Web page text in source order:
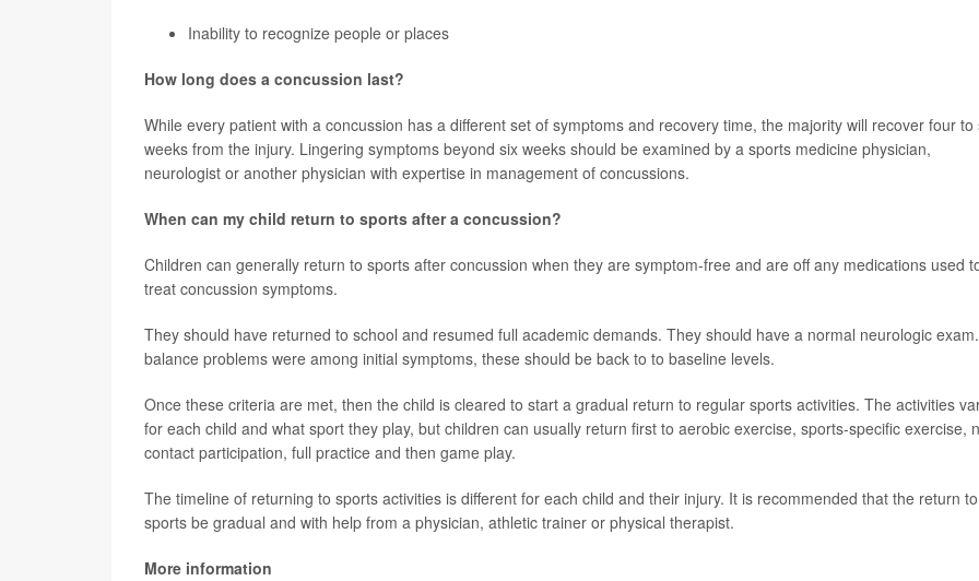
Inability to recognize people or places
How long does a concussion last?
While every patient with a concussion has a different set of symptoms and recovery time, the majority will recover four to
weeks from the injury. Lingering symptoms beyond six weeks should be examined by a sports medicine physician,
neurologist or another physician with expertise in management of concussions.
When can my child return to sports after a concussion?
Children can generally return to sports after concussion when they are symptom-free and are off any medications used
treat concussion symptoms.
They should have returned to school and resumed full academic demands. They should have a normal neurologic
balance problems were among initial symptoms, these should be back to to baseline levels.
Once these criteria are met, then the child is cleared to start a gradual return to regular sports activities. The activities
for each child and what sport they play, but children can usually return first to aerobic exercise, sports-specific exercise,
contact participation, full practice and then game play.
The timeline of returning to sports activities is different for each child and their injury. It is recommended that the return to
sports be gradual and with help from a physician, athletic trainer or physical therapist.
More information